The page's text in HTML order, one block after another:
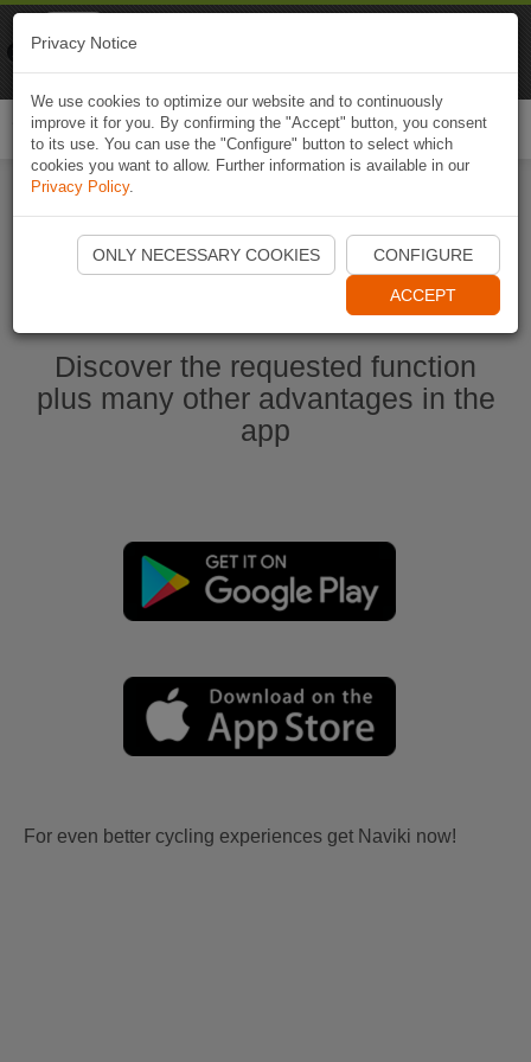
Start Naviki App
Discover the requested function
plus many other advantages in the
app
For even better cycling experiences get Naviki now!
Privacy Notice
We use cookies to optimize our website and to continuously
improve it for you. By confirming the "Accept" button, you consent
to its use. You can use the "Configure" button to select which
cookies you want to allow. Further information is available in our
Privacy Policy.
ONLY NECESSARY COOKIES CONFIGURE
ACCEPT
Naviki